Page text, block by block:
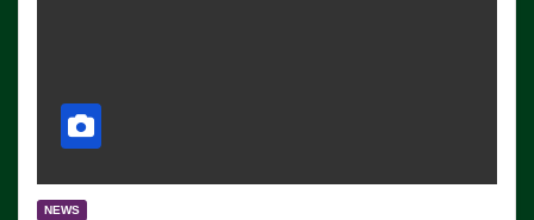
NEWS